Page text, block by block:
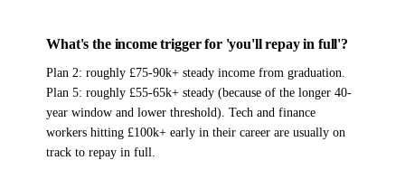
What's the income trigger for 'you'll repay in full'?
Plan 2: roughly £75-90k+ steady income from graduation.
Plan 5: roughly £55-65k+ steady (because of the longer 40-
year window and lower threshold). Tech and finance
workers hitting £100k+ early in their career are usually on
track to repay in full.